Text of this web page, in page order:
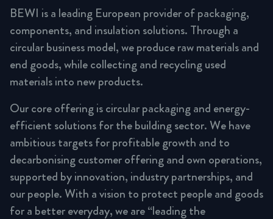
BEWI is a leading European provider of packaging,
components, and insulation solutions. Through a
circular business model, we produce raw materials and
end goods, while collecting and recycling used
materials into new products.
Our core offering is circular packaging and energy-
efficient solutions for the building sector. We have
ambitious targets for profitable growth and to
decarbonising customer offering and own operations,
supported by innovation, industry partnerships, and
our people. With a vision to protect people and goods
for a better everyday, we are “leading the